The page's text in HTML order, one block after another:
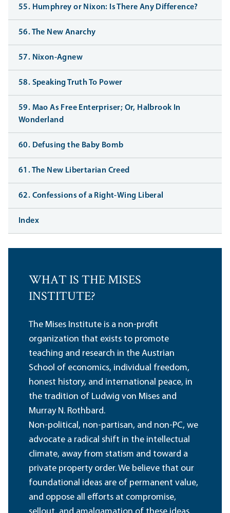
55. Humphrey or Nixon: Is There Any Difference?
56. The New Anarchy
57. Nixon-Agnew
58. Speaking Truth To Power
59. Mao As Free Enterpriser; Or, Halbrook In
Wonderland
60. Defusing the Baby Bomb
61. The New Libertarian Creed
62. Confessions of a Right-Wing Liberal
Index
WHAT IS THE MISES
INSTITUTE?
The Mises Institute is a non-profit
organization that exists to promote
teaching and research in the Austrian
School of economics, individual freedom,
honest history, and international peace, in
the tradition of Ludwig von Mises and
Murray N. Rothbard.
Non-political, non-partisan, and non-PC, we
advocate a radical shift in the intellectual
climate, away from statism and toward a
private property order. We believe that our
foundational ideas are of permanent value,
and oppose all efforts at compromise,